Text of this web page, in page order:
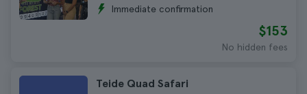
Immediate confirmation
$153
No hidden fees
Teide Quad Safari